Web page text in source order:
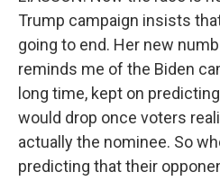
Trump campaign insists
going to end. Her new
reminds me of the Biden
long time, kept on
would drop once voters
actually the nominee. So
predicting that their